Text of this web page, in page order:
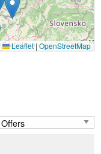
Leaflet | OpenStreetMap